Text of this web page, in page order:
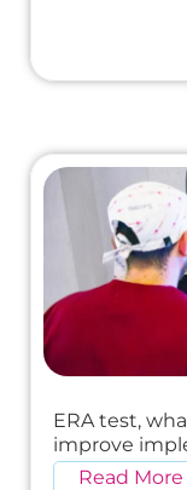
ERA test,
improve
Read More